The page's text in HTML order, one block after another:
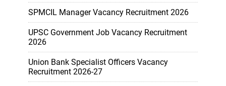
SPMCIL Manager Vacancy Recruitment 2026
UPSC Government Job Vacancy Recruitment
2026
Union Bank Specialist Officers Vacancy
Recruitment 2026-27